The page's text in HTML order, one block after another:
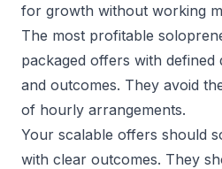
for growth without working
The most profitable
packaged offers with defined
and outcomes. They avoid
of hourly arrangements.
Your scalable offers should
with clear outcomes. They